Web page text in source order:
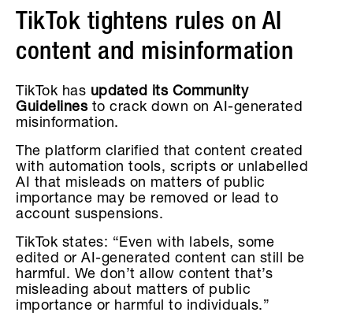
TikTok tightens rules on AI
content and misinformation
TikTok has updated its Community
Guidelinesto crack down on AI-generated
misinformation.
The platform clarified that content created
with automation tools, scripts or unlabelled
AI that misleads on matters of public
importance may be removed or lead to
account suspensions.
TikTok states: “Even with labels, some
edited or AI-generated content can still be
harmful. We don’t allow content that’s
misleading about matters of public
importance or harmful to individuals.”